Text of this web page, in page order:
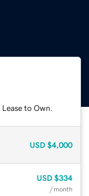
to Own.
USD $4,000
USD $334
/ month